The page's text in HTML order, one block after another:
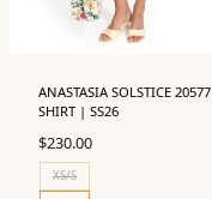
ANASTASIA SOLSTICE 20577
SHIRT | SS26
$230.00
XS/S